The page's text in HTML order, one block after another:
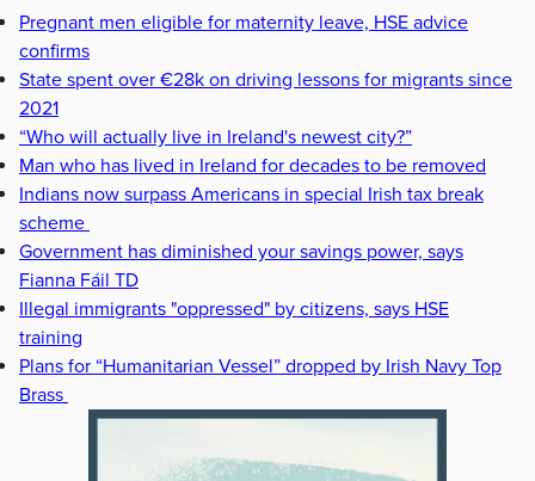
Pregnant men eligible for maternity leave, HSE advice
confirms
State spent over €28k on driving lessons for migrants since
2021
“Who will actually live in Ireland's newest city?”
Man who has lived in Ireland for decades to be removed
Indians now surpass Americans in special Irish tax break
scheme
Government has diminished your savings power, says
Fianna Fáil TD
Illegal immigrants "oppressed" by citizens, says HSE
training
Plans for “Humanitarian Vessel” dropped by Irish Navy Top
Brass